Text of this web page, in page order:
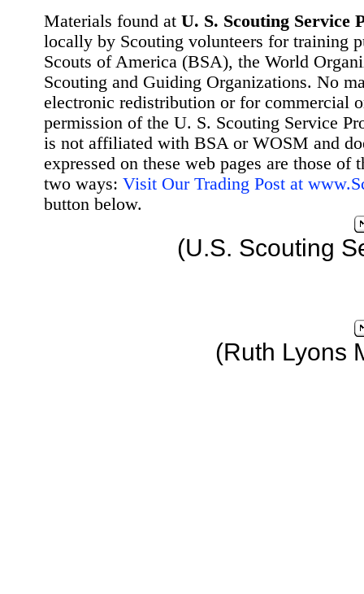
Materials found at U. S. Scouting Service
locally by Scouting volunteers for training
Scouts of America (BSA), the World
Scouting and Guiding Organizations. No
electronic redistribution or for commercial
permission of the U. S. Scouting Service
is not affiliated with BSA or WOSM and
expressed on these web pages are those
two ways: Visit Our Trading Post at
button below.
(U.S. Scouting
(Ruth Lyons